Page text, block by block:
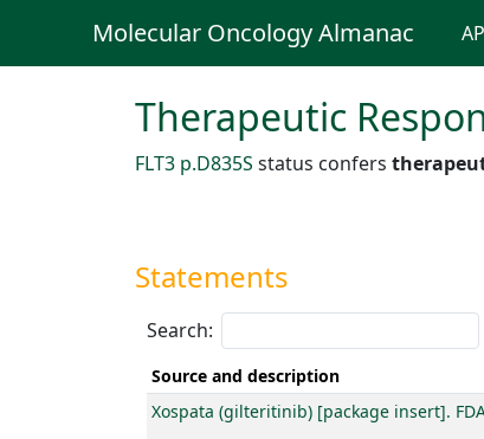
Molecular Oncology Almanac
Therapeutic
FLT3 p.D835S status confers
Statements
Search:
Source and description
Xospata (gilteritinib) [package insert].